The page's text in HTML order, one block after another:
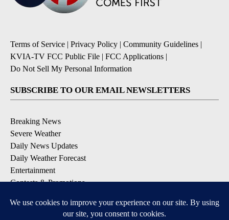
Terms of Service | Privacy Policy | Community Guidelines |
KVIA-TV FCC Public File | FCC Applications |
Do Not Sell My Personal Information
SUBSCRIBE TO OUR EMAIL NEWSLETTERS
Breaking News
Severe Weather
Daily News Updates
Daily Weather Forecast
Entertainment
Contests & Promotions
DOWNLOAD OUR APPS